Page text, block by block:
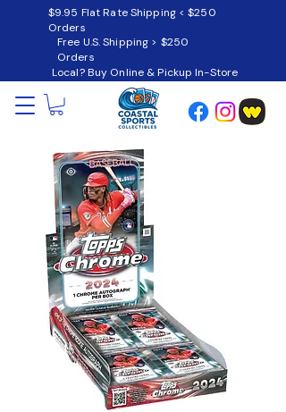
$9.95 Flat Rate Shipping < $250
Orders
Free U.S. Shipping > $250
Orders
Local? Buy Online & Pickup In-Store